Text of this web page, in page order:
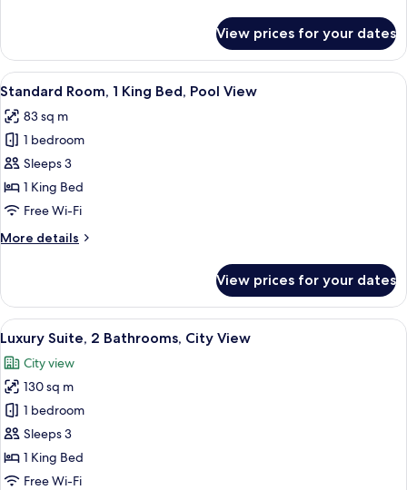
Pool
View
King
Room
with
View
View prices for your dates
View
all
photos
for
Standard
Room,
1
Bed,
A hotel room with a large bed, a
11
Standard Room, 1 King Bed, Pool View
83 sq m
1 bedroom
Sleeps 3
1 King Bed
Free Wi-Fi
More details
More
Room,
King
Pool
View
View prices for your dates
View
all
photos
for
Luxury
Suite,
2
Bathrooms,
A hotel room with a sofa, armchair,
4
Luxury Suite, 2 Bathrooms, City View
City view
130 sq m
1 bedroom
Sleeps 3
1 King Bed
Free Wi-Fi